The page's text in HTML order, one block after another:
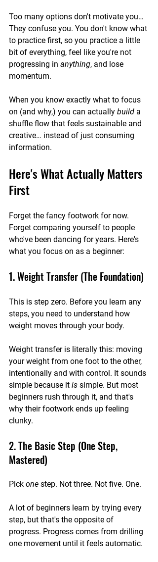
Too many options don't motivate you…
They confuse you. You don't know what
to practice first, so you practice a little
bit of everything, feel like you're not
progressing in anything, and lose
momentum.
When you know exactly what to focus
on (and why,) you can actually build a
shuffle flow that feels sustainable and
creative… instead of just consuming
information.
Here's What Actually Matters
First
Forget the fancy footwork for now.
Forget comparing yourself to people
who've been dancing for years. Here's
what you focus on as a beginner:
1. Weight Transfer (The Foundation)
This is step zero. Before you learn any
steps, you need to understand how
weight moves through your body.
Weight transfer is literally this: moving
your weight from one foot to the other,
intentionally and with control. It sounds
simple because it is simple. But most
beginners rush through it, and that's
why their footwork ends up feeling
clunky.
2. The Basic Step (One Step,
Mastered)
Pick one step. Not three. Not five. One.
A lot of beginners learn by trying every
step, but that's the opposite of
progress. Progress comes from drilling
one movement until it feels automatic.